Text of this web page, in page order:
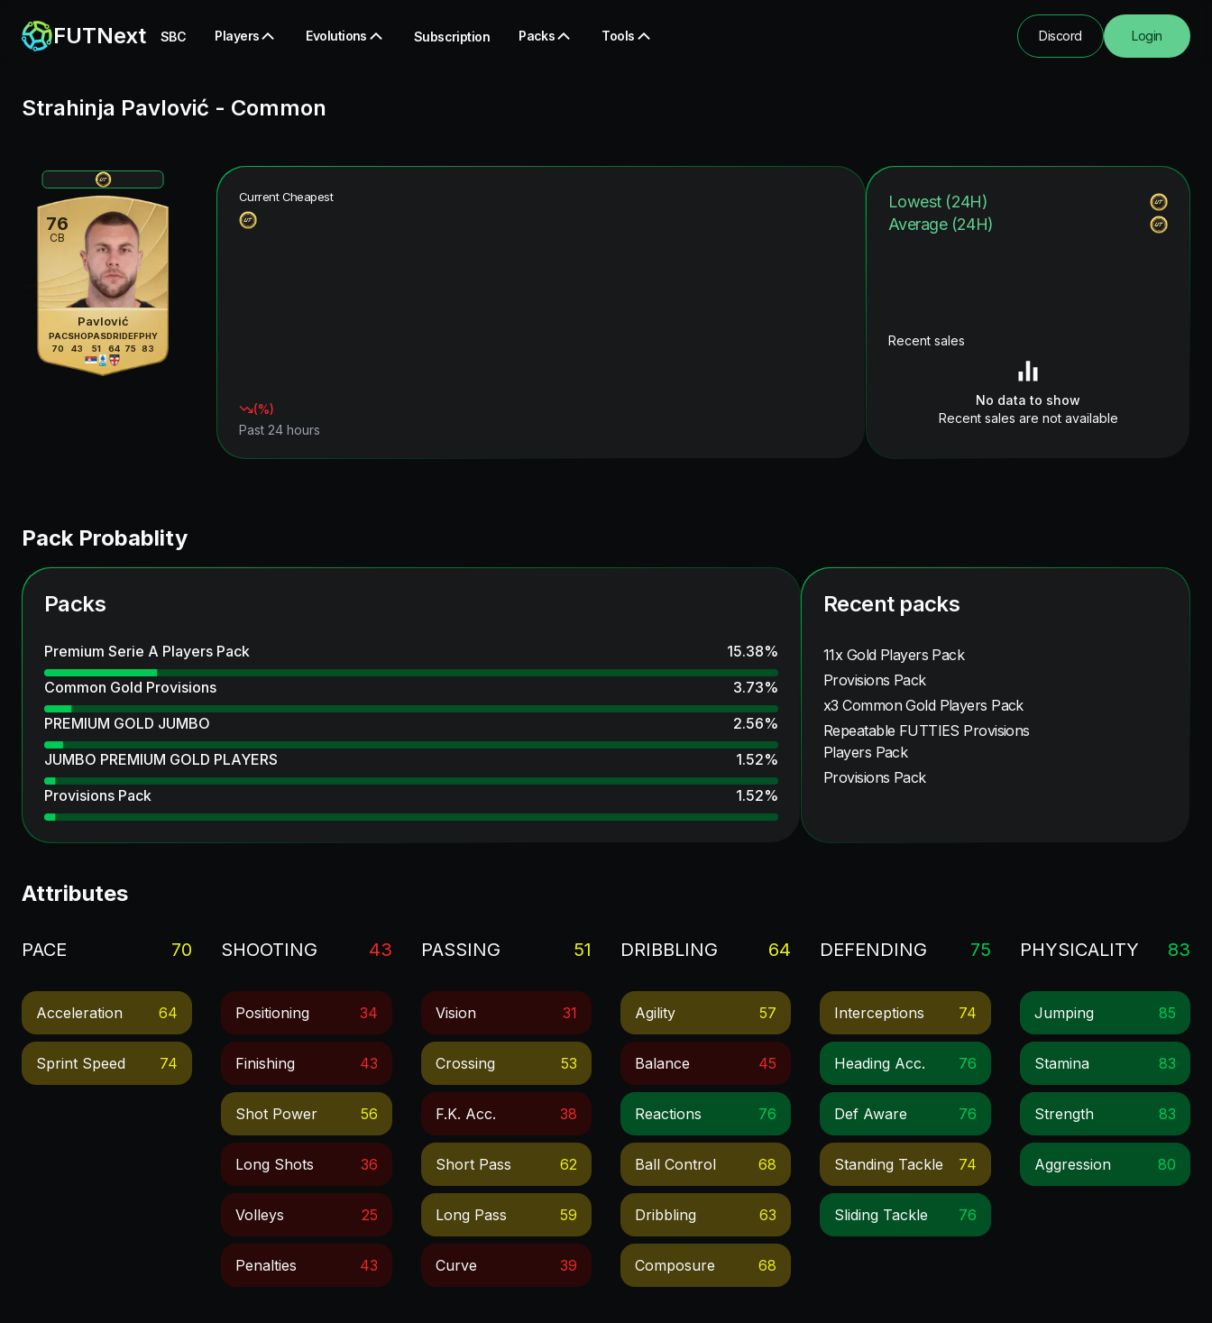
FUTNext SBC Players Evolutions Subscription Packs Tools Discord Login
Strahinja Pavlović - Common
76
CB
Pavlović
PAC
70
SHO
43
PAS
51
DRI
64
DEF
75
PHY
83
Current Cheapest
(%)
Past 24 hours
Lowest (24H)
Average (24H)
Recent sales
No data to show
Recent sales are not available
Pack Probablity
Packs
Premium Serie A Players Pack 15.38%
Common Gold Provisions
3.73%
PREMIUM GOLD JUMBO
2.56%
JUMBO PREMIUM GOLD PLAYERS
1.52%
Provisions Pack
1.52%
Recent packs
11x Gold Players Pack
Provisions Pack
x3 Common Gold Players Pack
Repeatable FUTTIES Provisions
Players Pack
Provisions Pack
Attributes
PACE 70
Acceleration 64
Sprint Speed 74
SHOOTING 43
Positioning 34
Finishing 43
Shot Power 56
Long Shots 36
Volleys 25
Penalties 43
PASSING 51
Vision 31
Crossing 53
F.k. Acc. 38
Short Pass 62
Long Pass 59
Curve 39
DRIBBLING 64
Agility 57
Balance 45
Reactions 76
Ball Control 68
Dribbling 63
Composure 68
DEFENDING 75
Interceptions 74
Heading Acc. 76
Def Aware 76
Standing Tackle 74
Sliding Tackle 76
PHYSICALITY 83
Jumping 85
Stamina 83
Strength 83
Aggression 80